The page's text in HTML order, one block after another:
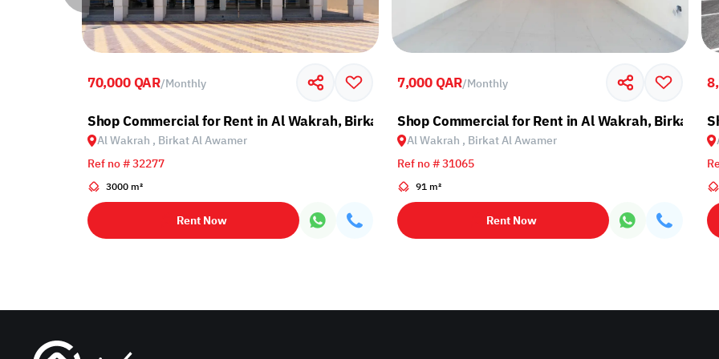
70,000 QAR/Monthly
Shop Commercial for Rent in Al Wakrah, Birkat Al Awamer
Al Wakrah , Birkat Al Awamer
Ref no # 32277
3000 m²
Rent Now
7,000 QAR/Monthly
Shop Commercial for Rent in Al Wakrah, Birkat Al
Al Wakrah , Birkat Al Awamer
Ref no # 31065
91 m²
Rent Now